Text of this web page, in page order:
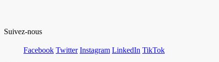
Suivez-nous
Facebook Twitter Instagram LinkedIn TikTok